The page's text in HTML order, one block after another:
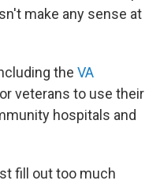
make any sense at
the VA
veterans to use their
hospitals and
fill out too much